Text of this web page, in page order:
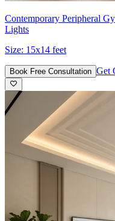
Contemporary Peripheral
Lights
Size: 15x14 feet
Book Free Consultation Get